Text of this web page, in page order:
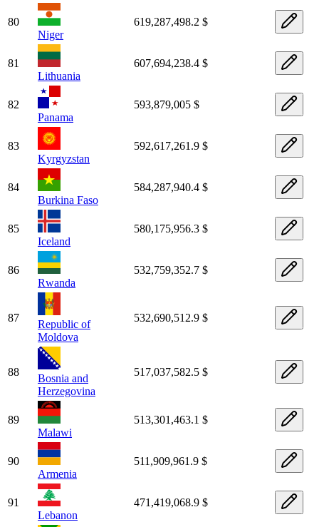
80
Niger
619,287,498.2 $
81
Lithuania
607,694,238.4 $
82
Panama
593,879,005 $
83
Kyrgyzstan
592,617,261.9 $
84
Burkina Faso
584,287,940.4 $
85
Iceland
580,175,956.3 $
86
Rwanda
532,759,352.7 $
87
Republic of
Moldova
532,690,512.9 $
88
Bosnia and
Herzegovina
517,037,582.5 $
89
Malawi
513,301,463.1 $
90
Armenia
511,909,961.9 $
91
Lebanon
471,419,068.9 $